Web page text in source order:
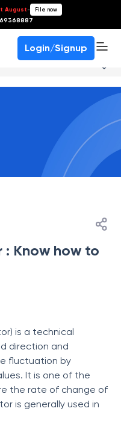
August- File now
Login/Signup
Know how to
is a technical
direction and
fluctuation by
It is one of the
the rate of change of
is generally used in